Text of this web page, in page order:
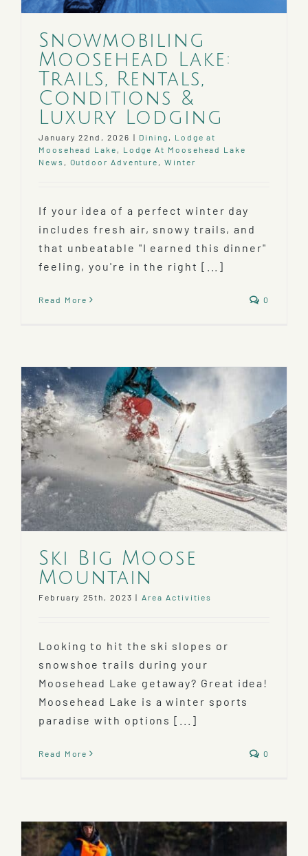
Snowmobiling
Moosehead Lake:
Trails, Rentals,
Conditions &
Luxury Lodging
January 22nd, 2026 | Dining
Lodge at
Moosehead Lake
Lodge At Moosehead Lake
News
Outdoor Adventure ,Winter
If your idea of a perfect winter day
includes fresh air, snowy trails, and
that unbeatable "I earned this dinner"
feeling, you're in the right [...]
Read More 0
Ski Big Moose
Mountain
February 25th, 2023 | Area Activities
Looking to hit the ski slopes or
snowshoe trails during your
Moosehead Lake getaway? Great idea!
Moosehead Lake is a winter sports
paradise with options [...]
Read More 0